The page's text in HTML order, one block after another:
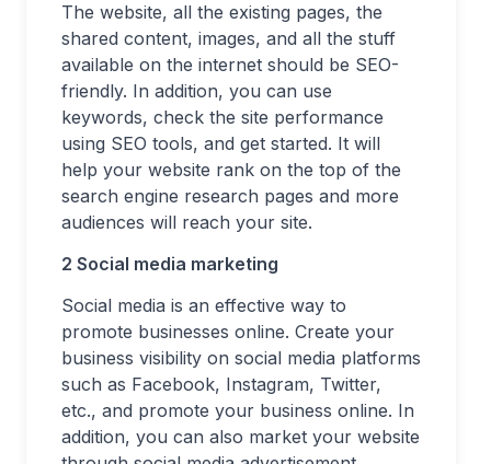
The website, all the existing pages, the
shared content, images, and all the stuff
available on the internet should be SEO-
friendly. In addition, you can use
keywords, check the site performance
using SEO tools, and get started. It will
help your website rank on the top of the
search engine research pages and more
audiences will reach your site.
2 Social media marketing
Social media is an effective way to
promote businesses online. Create your
business visibility on social media platforms
such as Facebook, Instagram, Twitter,
etc., and promote your business online. In
addition, you can also market your website